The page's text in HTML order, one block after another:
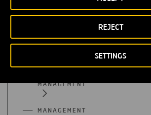
SETTINGS
REJECT
ACCOUNTING / AUDITING
MANAGEMENT
MANAGEMENT